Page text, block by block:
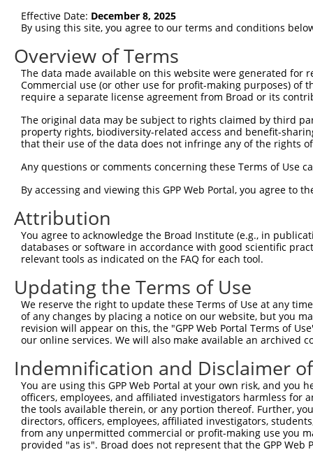
Clone ID Target Seq
for
TRCN0000165027 GAACTCCTGACCTCAAGTGAT
TRCN0000165534 GAGACAGGGTTTCACCATGTT pLKO.1
TRCN0000155836 CCCAAAGTGCTGGGATTACAA pLKO.1
TRCN0000141025 CCCAAAGTGCTGGGATTACTT pLKO.1
Download CSV
shRNA constructs with at least a
This list includes shRNAs that have a >84% (16 of
(LOC105373582), regardless of what transcript
include shRNAs that were originally designed to
generally human-to-mouse or mouse-to-human),
taxon.
ORF constructs matching current
Clone ID Taxon Transcript Gene Symbol
ccsbBroadEn_10261 human XR_923257.3 105373582
ccsbBroad304_10261 human XR_923257.3 105373582
TRCN0000492083 human XR_923257.3 105373582
Effective Date: December 8, 2025
By using this site, you agree to our terms and conditions
Overview of Terms
The data made available on this website were generated
Commercial use (or other use for profit-making purposes) of
require a separate license agreement from Broad or its
The original data may be subject to rights claimed by third
property rights, biodiversity-related access and benefit-
that their use of the data does not infringe any of the rights
Any questions or comments concerning these Terms of Use
By accessing and viewing this GPP Web Portal, you agree to
Attribution
You agree to acknowledge the Broad Institute (e.g., in
databases or software in accordance with good scientific
relevant tools as indicated on the FAQ for each tool.
Updating the Terms of Use
We reserve the right to update these Terms of Use at any
of any changes by placing a notice on our website, but you
revision will appear on this, the "GPP Web Portal Terms of
our online services. We will also make available an archived
Indemnification and Disclaimer
You are using this GPP Web Portal at your own risk, and
officers, employees, and affiliated investigators harmless for
the tools available therein, or any portion thereof. Further,
directors, officers, employees, affiliated investigators,
from any unpermitted commercial or profit-making use you
provided "as is". Broad does not represent that the GPP